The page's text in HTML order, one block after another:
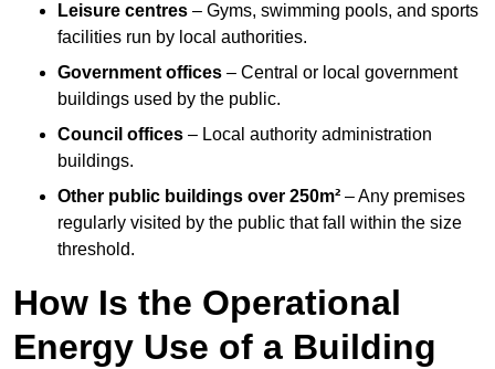
Leisure centres – Gyms, swimming pools, and sports
facilities run by local authorities.
Government offices – Central or local government
buildings used by the public.
Council offices – Local authority administration
buildings.
Other public buildings over 250m² – Any premises
regularly visited by the public that fall within the size
threshold.
How Is the Operational
Energy Use of a Building